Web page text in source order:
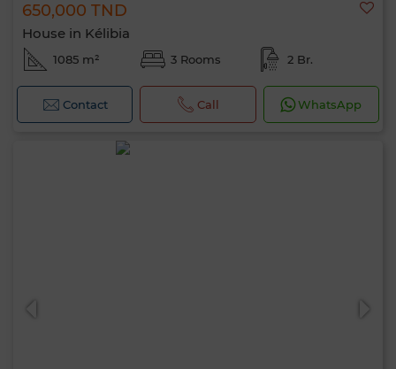
650,000 TND
House in Kélibia
1085 m² 3 Rooms 2 Br.
Contact Call WhatsApp